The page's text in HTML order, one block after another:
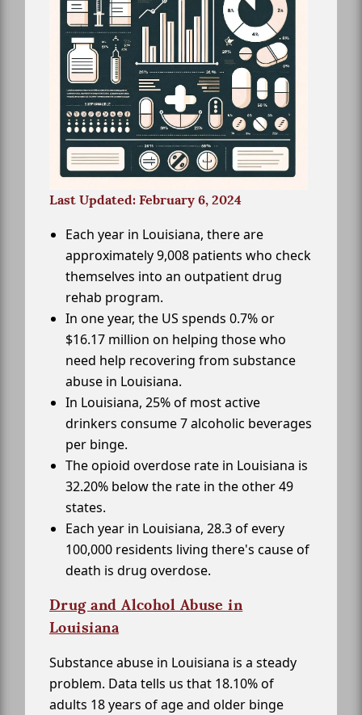
Last Updated: February 6, 2024
Each year in Louisiana, there are
approximately 9,008 patients who check
themselves into an outpatient drug
rehab program.
In one year, the US spends 0.7% or
$16.17 million on helping those who
need help recovering from substance
abuse in Louisiana.
In Louisiana, 25% of most active
drinkers consume 7 alcoholic beverages
per binge.
The opioid overdose rate in Louisiana is
32.20% below the rate in the other 49
states.
Each year in Louisiana, 28.3 of every
100,000 residents living there's cause of
death is drug overdose.
Drug and Alcohol Abuse in
Louisiana
Substance abuse in Louisiana is a steady
problem. Data tells us that 18.10% of
adults 18 years of age and older binge